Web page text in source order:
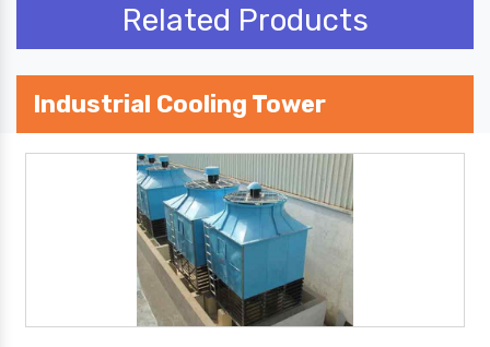
Related Products
Industrial Cooling Tower